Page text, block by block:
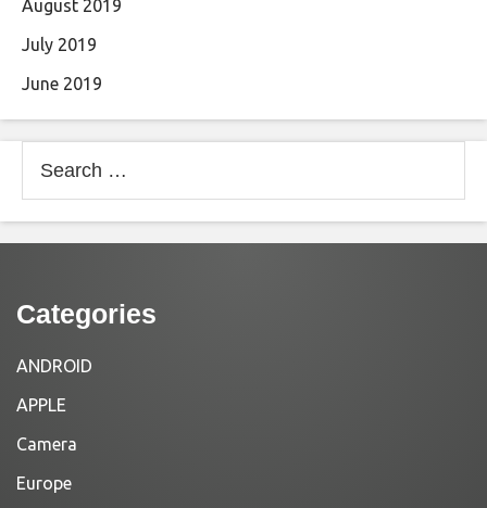
August 2019
July 2019
June 2019
for:
Categories
ANDROID
APPLE
Camera
Europe